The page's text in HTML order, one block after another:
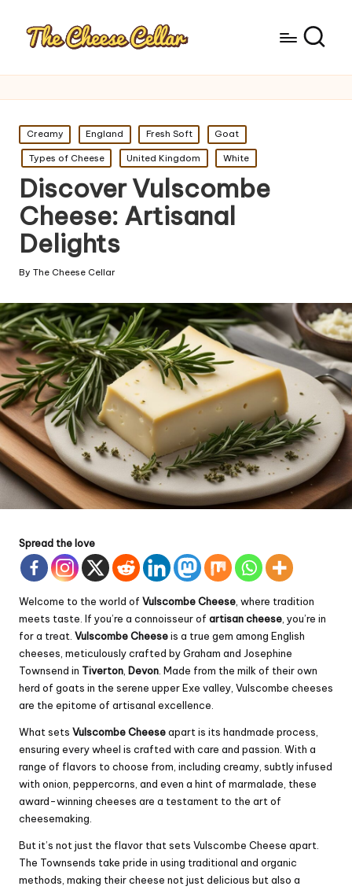
Posted
in
Creamy England Fresh Soft Goat
Types of Cheese United Kingdom White
Discover Vulscombe
Cheese: Artisanal
Delights
Posted
By The Cheese Cellar
Spread the love
Welcome to the world of Vulscombe Cheese, where tradition
meets taste. If you’re a connoisseur of artisan cheese, you’re in
for a treat. Vulscombe Cheeseis a true gem among English
cheeses, meticulously crafted by Graham and Josephine
Townsend in Tiverton, Devon. Made from the milk of their own
herd of goats in the serene upper Exe valley, Vulscombe cheeses
are the epitome of artisanal excellence.
What sets Vulscombe Cheeseapart is its handmade process,
ensuring every wheel is crafted with care and passion. With a
range of flavors to choose from, including creamy, subtly infused
with onion, peppercorns, and even a hint of marmalade, these
award-winning cheeses are a testament to the art of
cheesemaking.
But it’s not just the flavor that sets Vulscombe Cheese apart.
The Townsends take pride in using traditional and organic
methods, making their cheese not just delicious but also a